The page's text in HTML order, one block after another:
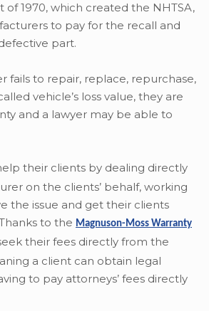
of 1970, which created the NHTSA,
to pay for the recall and
part.
fails to repair, replace, repurchase,
vehicle’s loss value, they are
and a lawyer may be able to
their clients by dealing directly
on the clients’ behalf, working
the issue and get their clients
to the Magnuson-Moss Warranty
their fees directly from the
a client can obtain legal
to pay attorneys’ fees directly